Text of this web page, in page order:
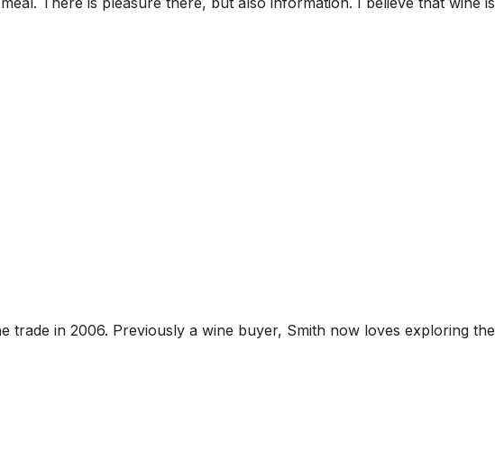
trade in 2006. Previously a wine buyer, Smith now loves exploring the